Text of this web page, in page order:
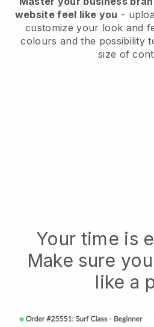
website feel like you -
customize your look and
colours and the possibility
size of
Your time is
Make sure
like a